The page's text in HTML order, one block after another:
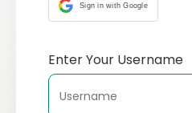
Sign in with Google
Enter Your Username